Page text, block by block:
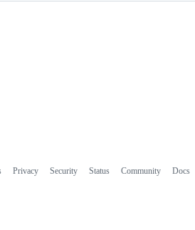
Privacy Security Status Community Docs